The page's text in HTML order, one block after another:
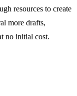
resources to create
more drafts,
no initial cost.